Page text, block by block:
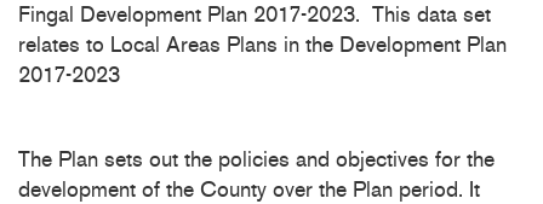
Fingal Development Plan 2017-2023. This data set
relates to Local Areas Plans in the Development Plan
2017-2023
The Plan sets out the policies and objectives for the
development of the County over the Plan period. It